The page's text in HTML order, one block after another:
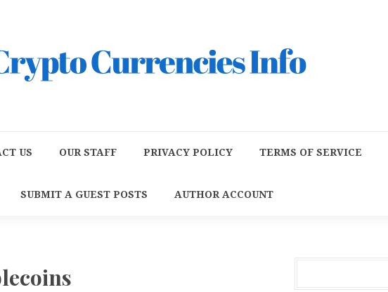
US OUR STAFF PRIVACY POLICY TERMS OF SERVICE
SUBMIT A GUEST POSTS AUTHOR ACCOUNT